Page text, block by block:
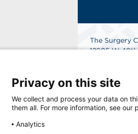
The Surgery
12905 W
Privacy on this site
We collect and process your data on
them all. For more information, see our
Analytics